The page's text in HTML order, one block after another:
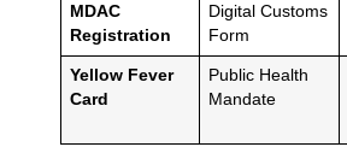
MDAC
Registration
Digital Customs
Form
Yellow Fever
Card
Public Health
Mandate